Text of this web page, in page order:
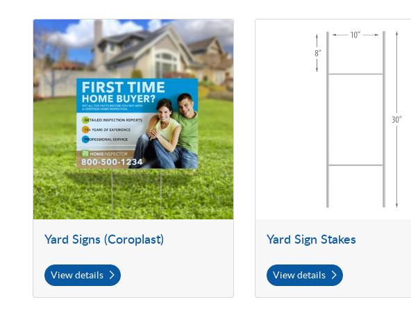
Yard Signs (Coroplast)
View details
View details Yard Signs (Coroplast)
Yard Sign Stakes
View details